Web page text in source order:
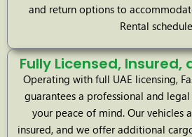
and return options to
Rental
Fully Licensed,
Operating with full UAE licensing,
guarantees a professional and
your peace of mind. Our vehicles
insured, and we offer additional